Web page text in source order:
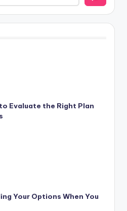
Evaluate the Right Plan
Your Options When You